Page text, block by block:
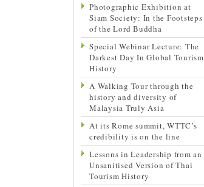
Photographic Exhibition at
Siam Society: In the Footsteps
of the Lord Buddha
Special Webinar Lecture: The
Darkest Day In Global Tourism
History
A Walking Tour through the
history and diversity of
Malaysia Truly Asia
At its Rome summit, WTTC’s
credibility is on the line
Lessons in Leadership from an
Unsanitised Version of Thai
Tourism History